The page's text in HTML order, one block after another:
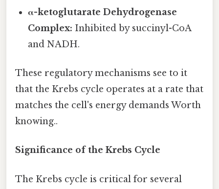
α-ketoglutarate Dehydrogenase
Complex: Inhibited by succinyl-CoA
and NADH.
These regulatory mechanisms see to it
that the Krebs cycle operates at a rate that
matches the cell's energy demands Worth
knowing..
Significance of the Krebs Cycle
The Krebs cycle is critical for several